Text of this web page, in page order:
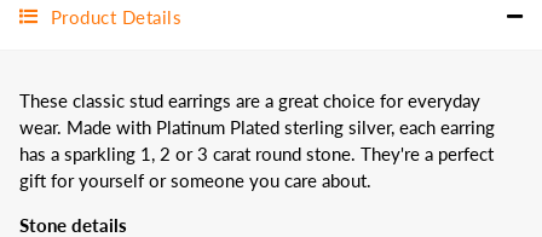
Product Details
These classic stud earrings are a great choice for everyday
wear. Made with Platinum Plated sterling silver, each earring
has a sparkling 1, 2 or 3 carat round stone. They're a perfect
gift for yourself or someone you care about.
Stone details